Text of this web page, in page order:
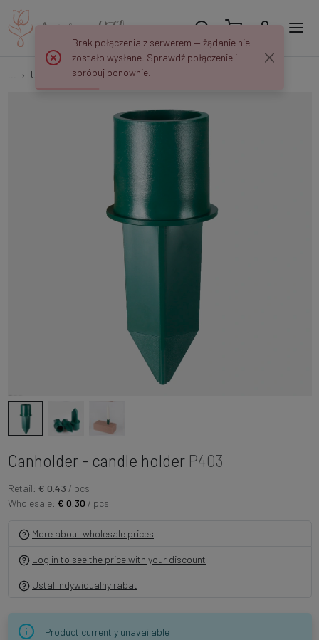
Utensils Canholder - candle holder P403
Canholder - candle holder P403
Retail: € 0.43 / pcs
Wholesale: € 0.30 / pcs
More about wholesale prices
Log in to see the price with your discount
Ustal indywidualny rabat
Product currently unavailable
Brak połączenia z serwerem — żądanie nie
zostało wysłane. Sprawdź połączenie i
spróbuj ponownie.